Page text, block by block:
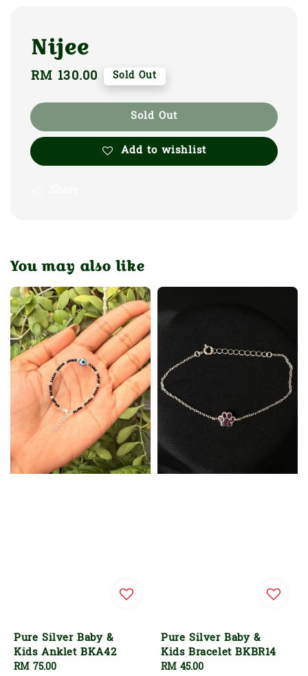
Nijee
Regular
RM 130.00 Sold Out
Sold Out
Add to wishlist
You may also like
Pure Silver Baby &
Kids Anklet BKA42
Regular
RM 75.00
Pure Silver Baby &
Kids Bracelet BKBR14
Regular
RM 45.00